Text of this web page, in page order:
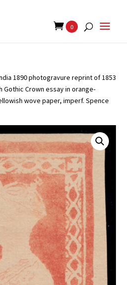
0
1890 photogravure reprint of 1853
Gothic Crown essay in orange-
wove paper, imperf. Spence